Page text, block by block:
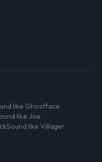
like Ghostface
like Joe
Sound like Villager